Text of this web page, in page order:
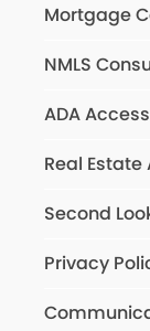
Mortgage
NMLS
ADA
Real
Second
Privacy